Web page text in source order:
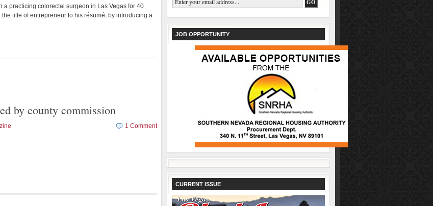
a practicing colorectal surgeon in Las Vegas for 40
title of entrepreneur to his résumé, by introducing a
by county commission
1 Comment
JOB OPPORTUNITY
CURRENT ISSUE